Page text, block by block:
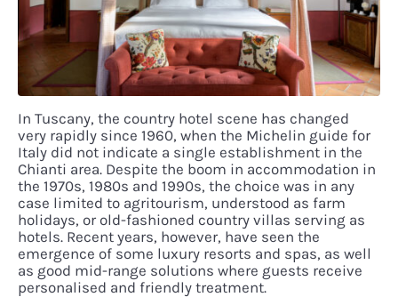
In Tuscany, the country hotel scene has changed
very rapidly since 1960, when the Michelin guide for
Italy did not indicate a single establishment in the
Chianti area. Despite the boom in accommodation in
the 1970s, 1980s and 1990s, the choice was in any
case limited to agritourism, understood as farm
holidays, or old-fashioned country villas serving as
hotels. Recent years, however, have seen the
emergence of some luxury resorts and spas, as well
as good mid-range solutions where guests receive
personalised and friendly treatment.